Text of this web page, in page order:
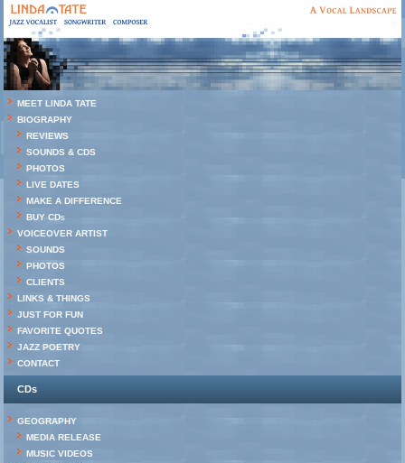
MEET LINDA TATE
BIOGRAPHY
REVIEWS
SOUNDS & CDS
PHOTOS
LIVE DATES
MAKE A DIFFERENCE
BUY CDs
VOICEOVER ARTIST
SOUNDS
PHOTOS
CLIENTS
LINKS & THINGS
JUST FOR FUN
FAVORITE QUOTES
JAZZ POETRY
CONTACT
CDs
GEOGRAPHY
MEDIA RELEASE
MUSIC VIDEOS